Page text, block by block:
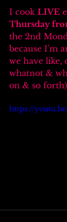
I cook LIVE
Thursday
the 2nd
because I'm
we have like,
whatnot &
on & so
https://